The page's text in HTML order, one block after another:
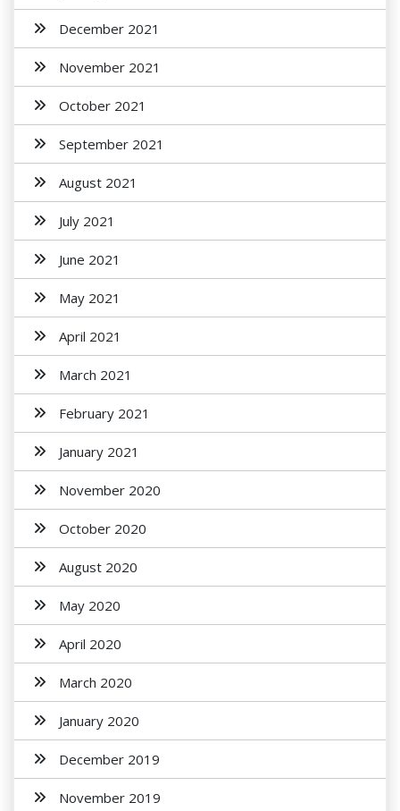
December 2021
November 2021
October 2021
September 2021
August 2021
July 2021
June 2021
May 2021
April 2021
March 2021
February 2021
January 2021
November 2020
October 2020
August 2020
May 2020
April 2020
March 2020
January 2020
December 2019
November 2019